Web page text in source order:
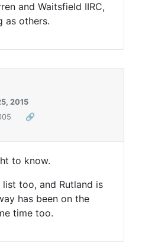
and Waitsfield IIRC,
as others.
2015
🔗
to know.
too, and Rutland is
has been on the
time too.